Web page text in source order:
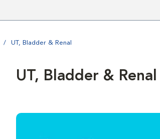
UT, Bladder & Renal
UT, Bladder & Renal